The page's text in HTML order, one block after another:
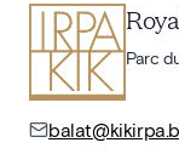
Parc